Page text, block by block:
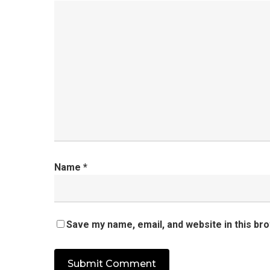
Name *
Save my name, email, and website in this